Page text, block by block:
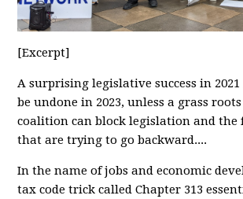
[Excerpt]
A surprising legislative success in
be undone in 2023, unless a grass
coalition can block legislation and the
that are trying to go backward....
In the name of jobs and economic
tax code trick called Chapter 313